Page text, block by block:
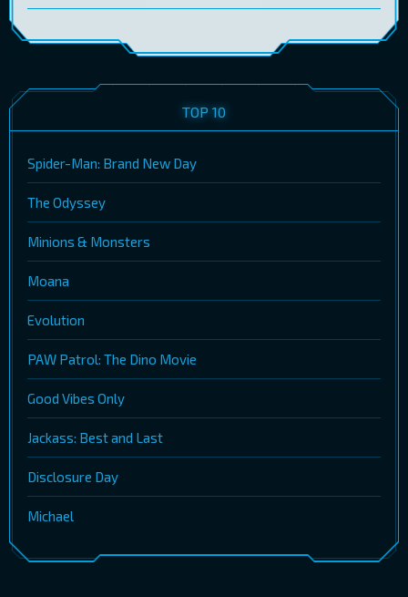
TOP 10
Spider-Man: Brand New Day
The Odyssey
Minions & Monsters
Moana
Evolution
PAW Patrol: The Dino Movie
Good Vibes Only
Jackass: Best and Last
Disclosure Day
Michael